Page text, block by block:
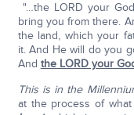
"…the LORD your
bring you from there.
the land, which your
it. And He will do you
And the LORD your
This is in the
at the process of